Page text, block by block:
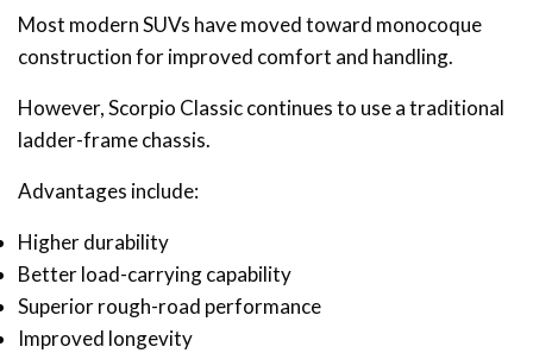
Most modern SUVs have moved toward monocoque
construction for improved comfort and handling.
However, Scorpio Classic continues to use a traditional
ladder-frame chassis.
Advantages include:
Higher durability
Better load-carrying capability
Superior rough-road performance
Improved longevity